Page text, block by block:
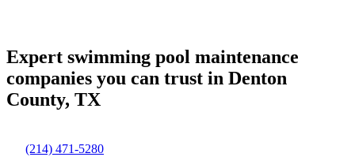
Expert swimming pool maintenance
companies you can trust in Denton
County, TX
(214) 471-5280